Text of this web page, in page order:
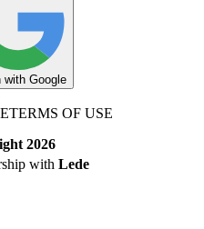
with Google
TERMS OF USE
2026
with Lede